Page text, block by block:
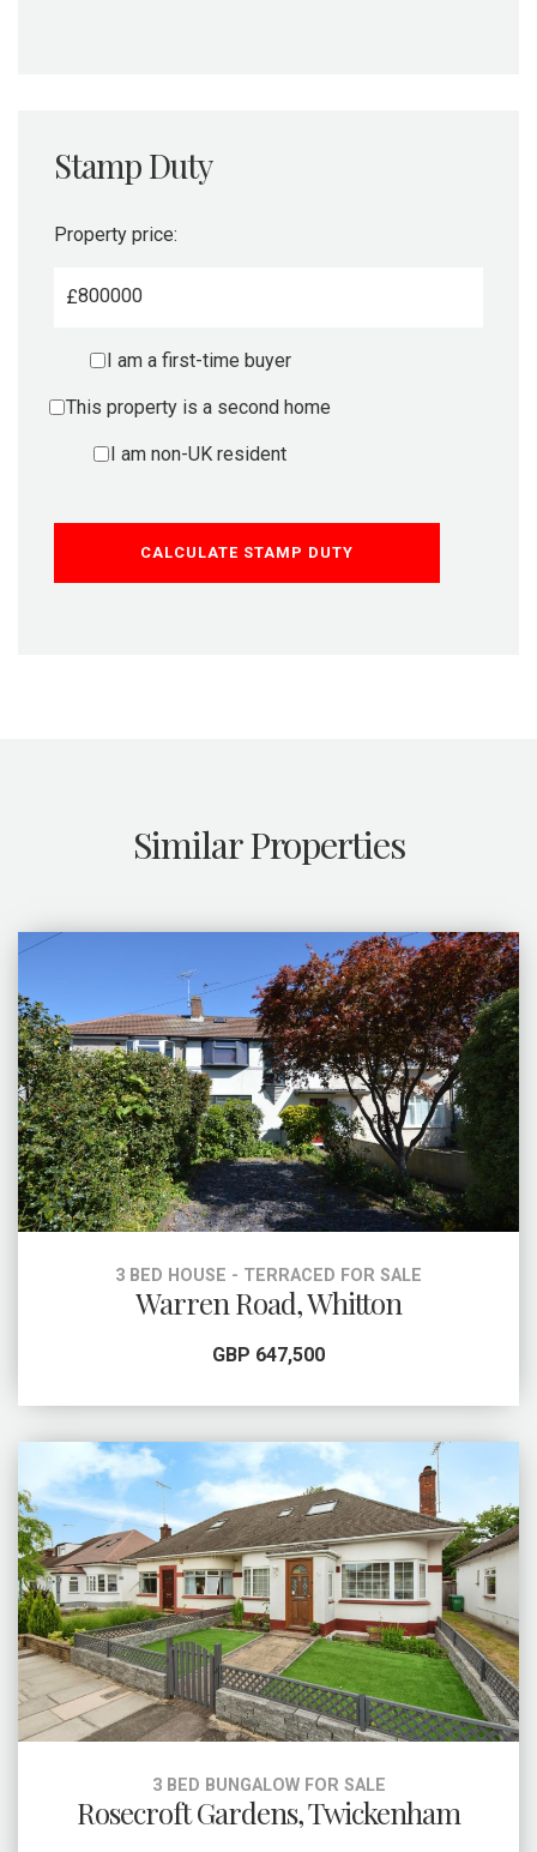
Stamp Duty
Property price:
£
I am a first-time buyer
This property is a second home
I am non-UK resident
CALCULATE STAMP DUTY
Similar Properties
3 BED HOUSE - TERRACED FOR SALE
Warren Road, Whitton
GBP 647,500
3 BED BUNGALOW FOR SALE
Rosecroft Gardens, Twickenham